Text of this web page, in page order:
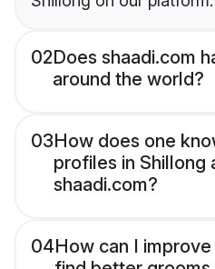
02Does shaadi.com
around the world?
03How does one
profiles in Shillong
shaadi.com?
04How can I